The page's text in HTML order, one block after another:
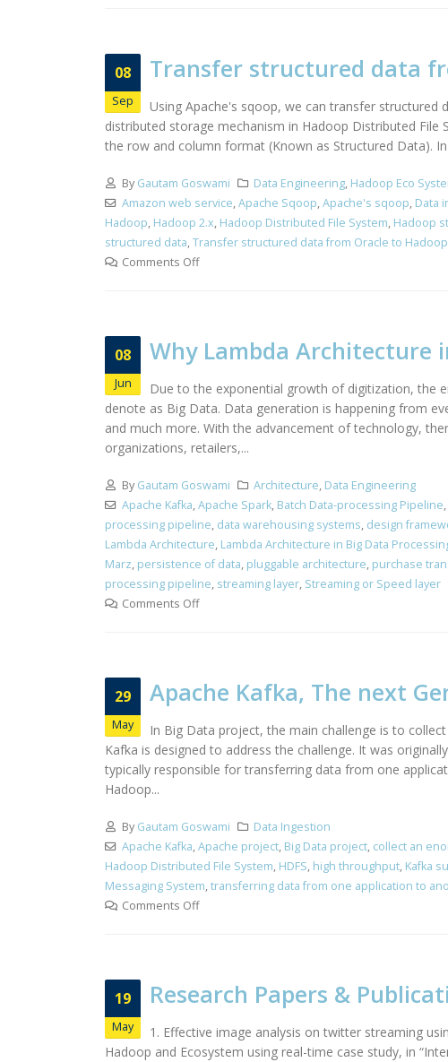
08
Sep
Transfer structured data
Using Apache's sqoop, we can transfer
distributed storage mechanism in Hadoop Distributed
the row and column format (Known as Structured Data).
By Gautam Goswami Data Engineering, Hadoop Eco
Amazon web service,Apache Sqoop,Apache's sqoop, Data
Hadoop, Hadoop 2.x, Hadoop Distributed File System, Hadoop
structured data,Transfer structured data from Oracle to Hadoop
Comments Off
08
Jun
Why Lambda Architecture
Due to the exponential growth of digitization, the
denote as Big Data. Data generation is happening from
and much more. With the advancement of technology,
organizations, retailers,...
By Gautam Goswami Architecture, Data Engineering
Apache Kafka,Apache Spark, Batch Data-processing Pipeline,
processing pipeline, data warehousing systems, design
Lambda Architecture, Lambda Architecture in Big Data
Marz, persistence of data, pluggable architecture, purchase
processing pipeline, streaming layer, Streaming or Speed layer
Comments Off
29
May
Apache Kafka, The next
In Big Data project, the main challenge is to
Kafka is designed to address the challenge. It was
typically responsible for transferring data from one
Hadoop...
By Gautam Goswami
Data Ingestion
Apache Kafka,Apache project, Big Data project, collect an
Hadoop Distributed File System, HDFS, high throughput, Kafka
Messaging System,transferring data from one application to
Comments Off
19
May
Research Papers &
1. Effective image analysis on twitter streaming
Hadoop and Ecosystem using real-time case study, in